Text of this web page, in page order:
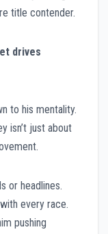
title contender.
drives
to his mentality.
isn’t just about
or headlines.
every race.
pushing